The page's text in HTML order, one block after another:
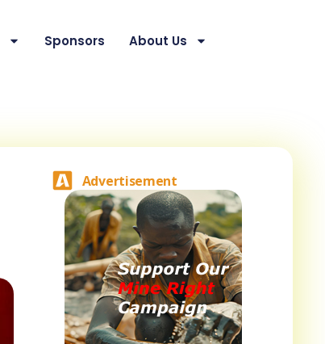
Sponsors
About Us
Advertisement